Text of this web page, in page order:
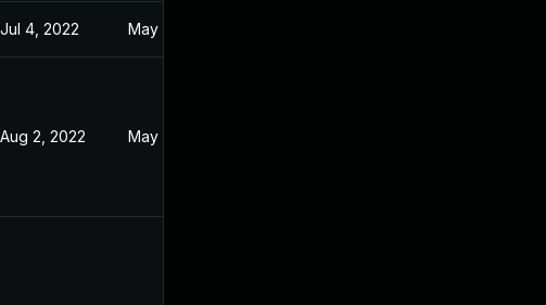
Jul 4, 2022 May 5, 2022
Aug 2, 2022 May 5, 2022